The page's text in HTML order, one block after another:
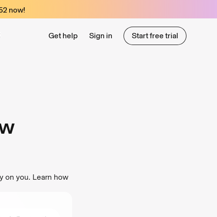
now!
Get help Sign in
Start free trial
on you. Learn how